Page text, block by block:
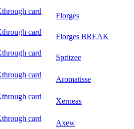
Florges
Florges BREAK
Spritzee
Aromatisse
Xerneas
Axew